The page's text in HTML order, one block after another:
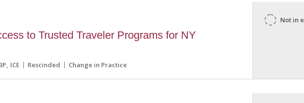
to Trusted Traveler Programs for NY
ICE Rescinded Change in Practice
Not in